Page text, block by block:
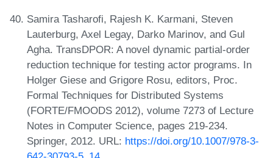
Samira Tasharofi, Rajesh K. Karmani, Steven
Lauterburg, Axel Legay, Darko Marinov, and Gul
Agha. TransDPOR: A novel dynamic partial-order
reduction technique for testing actor programs. In
Holger Giese and Grigore Rosu, editors, Proc.
Formal Techniques for Distributed Systems
(FORTE/FMOODS 2012), volume 7273 of Lecture
Notes in Computer Science, pages 219-234.
Springer, 2012. URL: https://doi.org/10.1007/978-3-